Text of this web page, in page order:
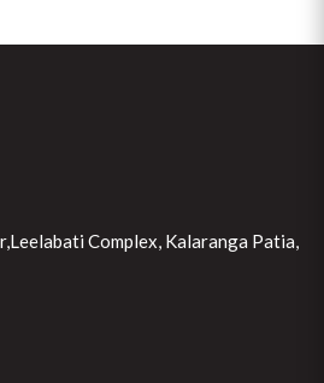
Complex, Kalaranga Patia,